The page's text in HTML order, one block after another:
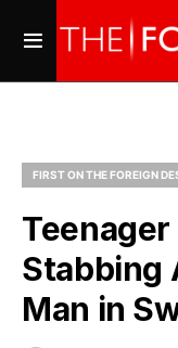
FIRST ON THE FOREIGN
Stabbing
Man in